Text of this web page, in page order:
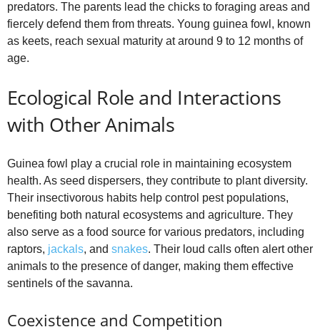
predators. The parents lead the chicks to foraging areas and
fiercely defend them from threats. Young guinea fowl, known
as keets, reach sexual maturity at around 9 to 12 months of
age.
Ecological Role and Interactions
with Other Animals
Guinea fowl play a crucial role in maintaining ecosystem
health. As seed dispersers, they contribute to plant diversity.
Their insectivorous habits help control pest populations,
benefiting both natural ecosystems and agriculture. They
also serve as a food source for various predators, including
raptors, jackals, and snakes. Their loud calls often alert other
animals to the presence of danger, making them effective
sentinels of the savanna.
Coexistence and Competition